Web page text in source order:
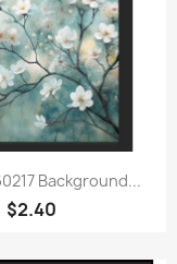
view
Background...
$2.40